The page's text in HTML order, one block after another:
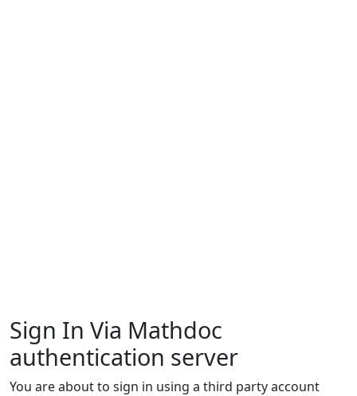
Sign In Via Mathdoc
authentication server
You are about to sign in using a third party account